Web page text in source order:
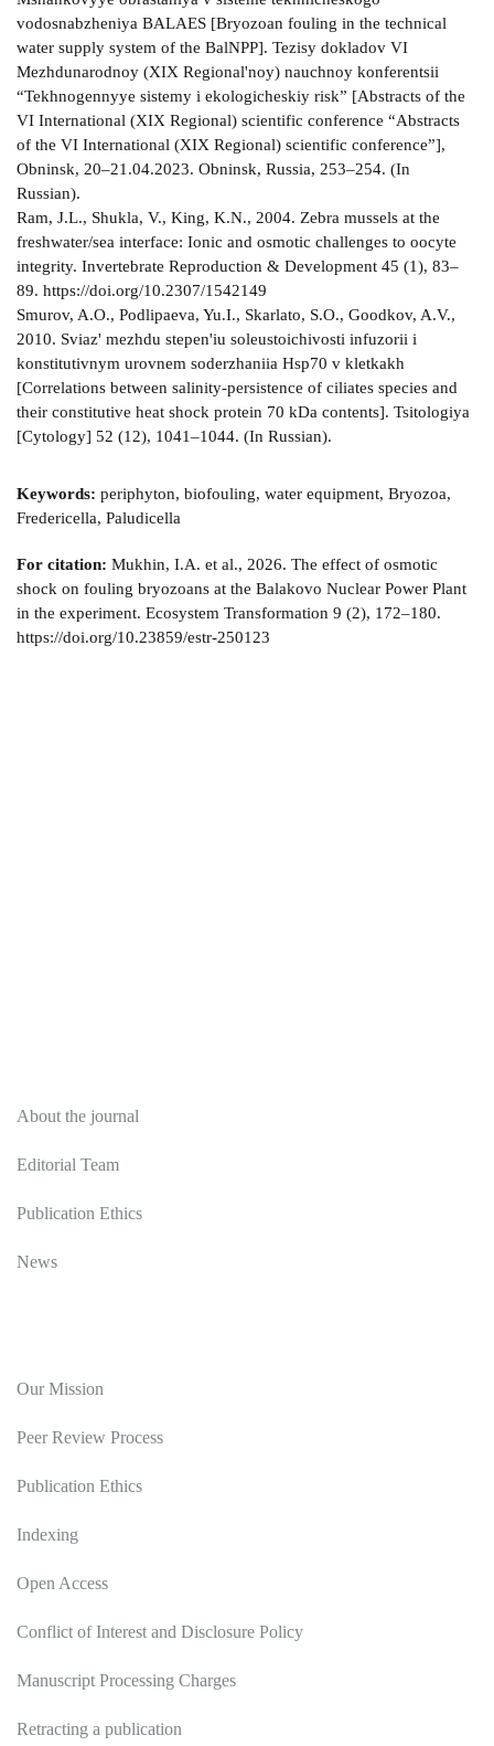
vodosnabzheniya BALAES [Bryozoan fouling in the technical
water supply system of the BalNPP]. Tezisy dokladov VI
Mezhdunarodnoy (XIX Regional'noy) nauchnoy konferentsii
“Tekhnogennyye sistemy i ekologicheskiy risk” [Abstracts of the
VI International (XIX Regional) scientific conference “Abstracts
of the VI International (XIX Regional) scientific conference”],
Obninsk, 20–21.04.2023. Obninsk, Russia, 253–254. (In
Russian).
Ram, J.L., Shukla, V., King, K.N., 2004. Zebra mussels at the
freshwater/sea interface: Ionic and osmotic challenges to oocyte
integrity. Invertebrate Reproduction & Development 45 (1), 83–
89. https://doi.org/10.2307/1542149
Smurov, A.O., Podlipaeva, Yu.I., Skarlato, S.O., Goodkov, A.V.,
2010. Sviaz' mezhdu stepen'iu soleustoichivosti infuzorii i
konstitutivnym urovnem soderzhaniia Hsp70 v kletkakh
[Correlations between salinity-persistence of ciliates species and
their constitutive heat shock protein 70 kDa contents]. Tsitologiya
[Cytology] 52 (12), 1041–1044. (In Russian).
Keywords: periphyton, biofouling, water equipment, Bryozoa,
Fredericella, Paludicella
For citation: Mukhin, I.A. et al., 2026. The effect of osmotic
shock on fouling bryozoans at the Balakovo Nuclear Power Plant
in the experiment. Ecosystem Transformation 9 (2), 172–180.
https://doi.org/10.23859/estr-250123
About the journal
Editorial Team
Publication Ethics
News
Our Mission
Peer Review Process
Publication Ethics
Indexing
Open Access
Conflict of Interest and Disclosure Policy
Manuscript Processing Charges
Retracting a publication